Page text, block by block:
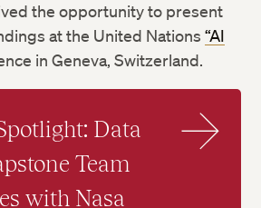
the opportunity to present
at the United Nations“AI
in Geneva, Switzerland.
Data
Team
with Nasa